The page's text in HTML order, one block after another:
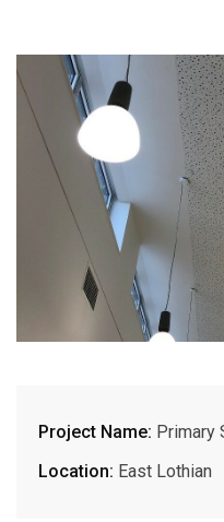
Project Name: Primary
Location: East Lothian